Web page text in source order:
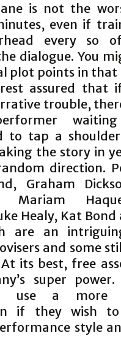
is not the
even if
every so
dialogue. You
plot points in
assured that
trouble,
to tap a
the story in
direction.
Graham
Mariam
Healy, Kat Bond
are an
and some
its best, free
super
use a more
if they wish
style